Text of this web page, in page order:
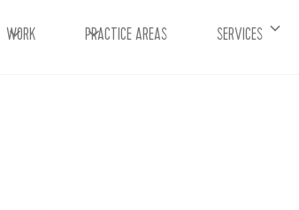
WORK PRACTICE AREAS SERVICES